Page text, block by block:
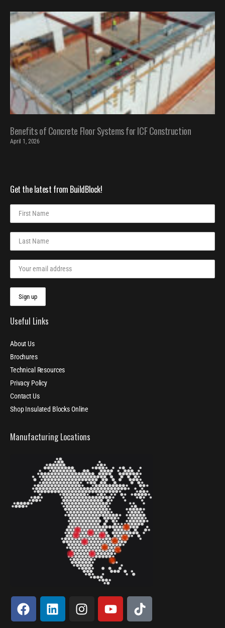
Benefits of Concrete Floor Systems for ICF Construction
April 1, 2026
Get the latest from BuildBlock!
Useful Links
About Us
Brochures
Technical Resources
Privacy Policy
Contact Us
Shop Insulated Blocks Online
Manufacturing Locations